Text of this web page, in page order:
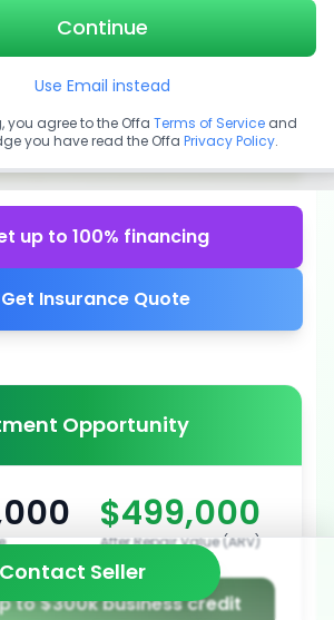
up to 100% financing
Get Insurance Quote
Opportunity
$499,000
After Repair Value (ARV)
to $300k business credit
Contact Seller
Continue
Use Email instead
you agree to the Offa Terms of Service and
you have read the Offa Privacy Policy.